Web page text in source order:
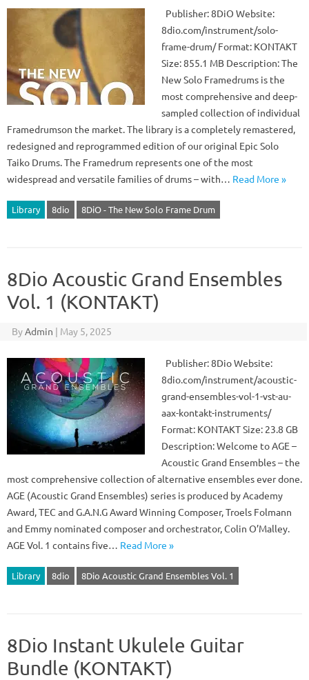
Publisher: 8DiO Website:
8dio.com/instrument/solo-
frame-drum/ Format: KONTAKT
Size: 855.1 MB Description: The
New Solo Framedrums is the
most comprehensive and deep-
sampled collection of individual
Framedrumson the market. The library is a completely remastered,
redesigned and reprogrammed edition of our original Epic Solo
Taiko Drums. The Framedrum represents one of the most
widespread and versatile families of drums – with… Read More »
Library 8dio 8DiO - The New Solo Frame Drum
8Dio Acoustic Grand Ensembles
Vol. 1 (KONTAKT)
ByAdmin | May 5, 2025
Publisher: 8Dio Website:
8dio.com/instrument/acoustic-
grand-ensembles-vol-1-vst-au-
aax-kontakt-instruments/
Format: KONTAKT Size: 23.8 GB
Description: Welcome to AGE –
Acoustic Grand Ensembles – the
most comprehensive collection of alternative ensembles ever done.
AGE (Acoustic Grand Ensembles) series is produced by Academy
Award, TEC and G.A.N.G Award Winning Composer, Troels Folmann
and Emmy nominated composer and orchestrator, Colin O’Malley.
AGE Vol. 1 contains five… Read More »
Library 8dio 8Dio Acoustic Grand Ensembles Vol. 1
8Dio Instant Ukulele Guitar
Bundle (KONTAKT)